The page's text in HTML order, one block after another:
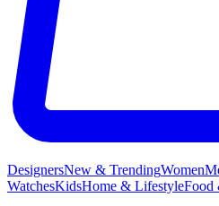
DesignersNew & TrendingWomen
WatchesKidsHome & LifestyleFood